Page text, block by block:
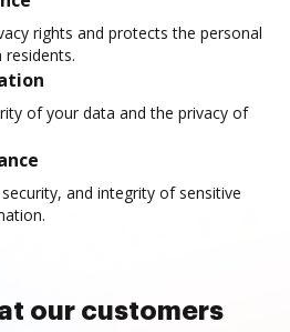
rights and protects the personal
of your data and the privacy of
and integrity of sensitive
our customers